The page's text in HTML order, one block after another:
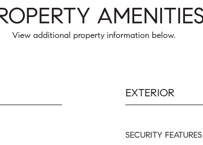
View additional property information below.
EXTERIOR
SECURITY FEATURES